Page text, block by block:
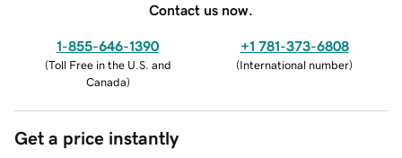
Contact us now.
1-855-646-1390
(Toll Free in the U.S. and
Canada)
+1 781-373-6808
(International number)
Get a price instantly